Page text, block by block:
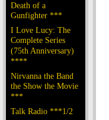
Death of a
Gunfighter ***
I Love Lucy: The
Complete Series
(75th Anniversary)
****
Nirvanna the Band
the Show the Movie
***
Talk Radio ***1/2